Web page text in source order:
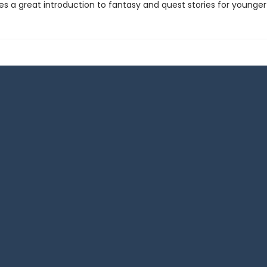
a great introduction to fantasy and quest stories for